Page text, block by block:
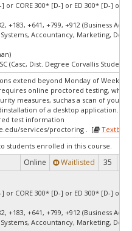
] or CORE 300* [D-] or ED 300* [D-] or
+183, +641, +799, +912 (Business
Accountancy, Marketing,
(Casc, Dist. Degree Corvallis Student)
extend beyond Monday of Week
online proctored testing,
measures, suchas a scan of your
of a desktop application.
test information
services/proctoring . [
students enrolled in this course.
Online Waitlisted 35
] or CORE 300* [D-] or ED 300* [D-] or
+183, +641, +799, +912 (Business
Accountancy, Marketing,